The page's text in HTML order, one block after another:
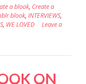
a blook, Create a
blook, INTERVIEWS,
, WE LOVED
Leave a
ON